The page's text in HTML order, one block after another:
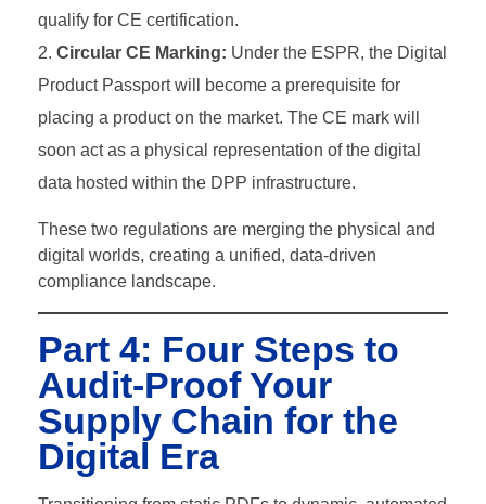
qualify for CE certification.
Circular CE Marking: Under the ESPR, the Digital
Product Passport will become a prerequisite for
placing a product on the market. The CE mark will
soon act as a physical representation of the digital
data hosted within the DPP infrastructure.
These two regulations are merging the physical and
digital worlds, creating a unified, data-driven
compliance landscape.
Part 4: Four Steps to
Audit-Proof Your
Supply Chain for the
Digital Era